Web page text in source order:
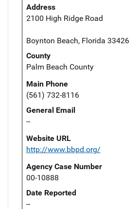
Address
2100 High Ridge Road
Boynton Beach, Florida 33426
County
Palm Beach County
Main Phone
(561) 732-8116
General Email
--
Website URL
http://www.bbpd.org/
Agency Case Number
00-10888
Date Reported
--